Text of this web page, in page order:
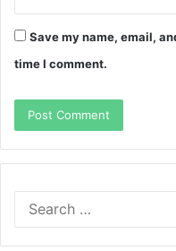
Save my name, email,
time I comment.